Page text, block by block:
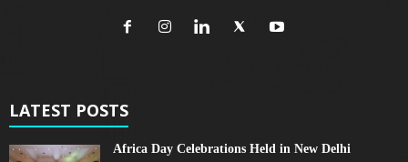
LATEST POSTS
Africa Day Celebrations Held in New Delhi